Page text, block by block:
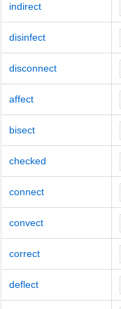
indirect
disinfect
disconnect
affect
bisect
checked
connect
convect
correct
deflect